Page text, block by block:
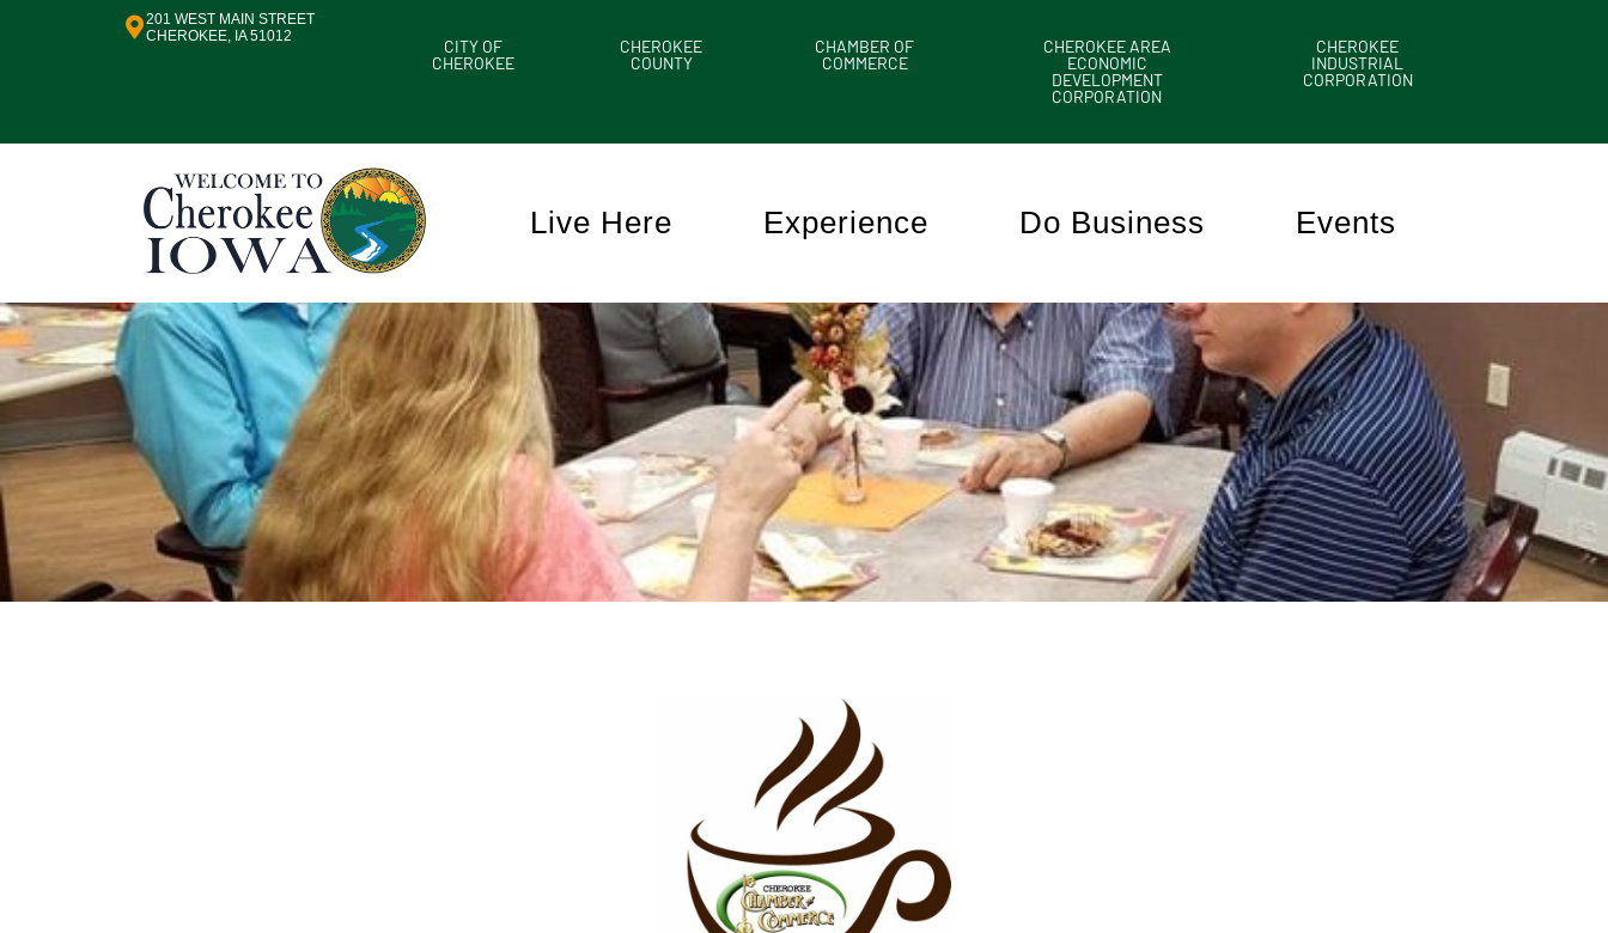
201 WEST MAIN STREET
CHEROKEE, IA 51012
CITY OF
CHEROKEE
CHEROKEE
COUNTY
CHAMBER OF
COMMERCE
CHEROKEE AREA
ECONOMIC
DEVELOPMENT
CORPORATION
CHEROKEE
INDUSTRIAL
CORPORATION
Live Here Experience Do Business Events